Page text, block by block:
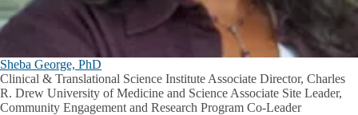
Sheba George, PhD
Clinical & Translational Science Institute Associate Director, Charles
R. Drew University of Medicine and Science Associate Site Leader,
Community Engagement and Research Program Co-Leader